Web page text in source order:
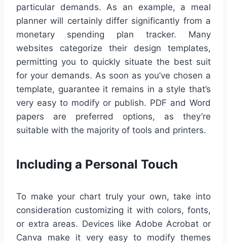
particular demands. As an example, a meal
planner will certainly differ significantly from a
monetary spending plan tracker. Many
websites categorize their design templates,
permitting you to quickly situate the best suit
for your demands. As soon as you’ve chosen a
template, guarantee it remains in a style that’s
very easy to modify or publish. PDF and Word
papers are preferred options, as they’re
suitable with the majority of tools and printers.
Including a Personal Touch
To make your chart truly your own, take into
consideration customizing it with colors, fonts,
or extra areas. Devices like Adobe Acrobat or
Canva make it very easy to modify themes